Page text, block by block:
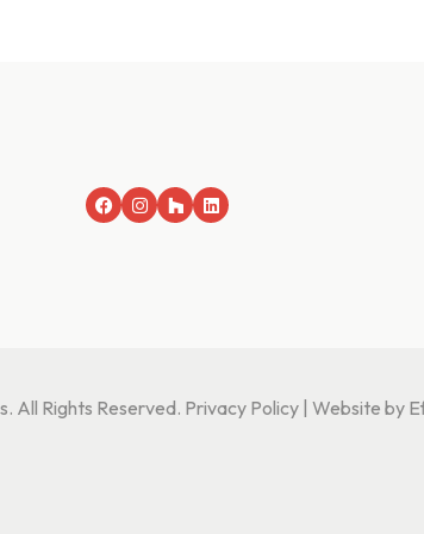
All Rights Reserved. Privacy Policy| Website by